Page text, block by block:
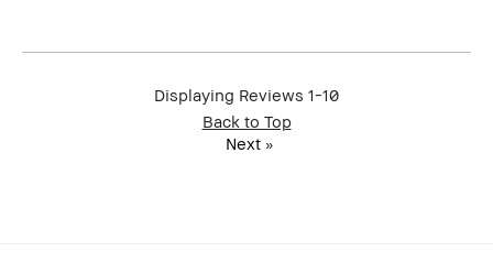
BBACCESS member
I'm a Bobbi Brown Club
received points for this
review
Displaying Reviews 1-10
Back to Top
Next»